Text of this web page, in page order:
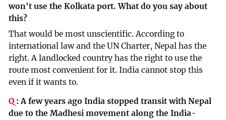
won't use the Kolkata port. What do you say about
this?
That would be most unscientific. According to
international law and the UN Charter, Nepal has the
right. A landlocked country has the right to use the
route most convenient for it. India cannot stop this
even if it wants to.
Q :A few years ago India stopped transit with Nepal
due to the Madhesi movement along the India-